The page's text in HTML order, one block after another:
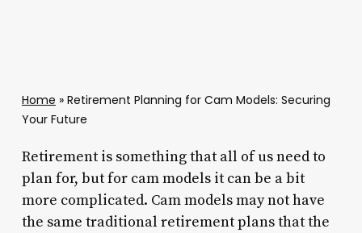
Home » Retirement Planning for Cam Models: Securing
Your Future
Retirement is something that all of us need to
plan for, but for cam models it can be a bit
more complicated. Cam models may not have
the same traditional retirement plans that the